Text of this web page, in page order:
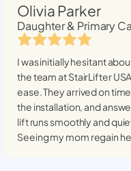
Olivia Parker
Daughter & Primary
I was initially hesitant
the team at StairLifter USA
ease. They arrived on
the installation, and
lift runs smoothly and
Seeing my mom regain